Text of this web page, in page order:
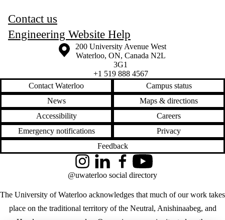
Contact us
Engineering Website Help
Information about the University of Waterloo
Campus map
200 University Avenue West
Waterloo, ON, Canada N2L
3G1
+1 519 888 4567
Contact Waterloo
Campus status
News
Maps & directions
Accessibility
Careers
Emergency notifications
Privacy
Feedback
The University of Waterloo acknowledges that much of our work takes
place on the traditional territory of the Neutral, Anishinaabeg, and
InstagramLinkedInFacebookYouTube
@uwaterloo social directory